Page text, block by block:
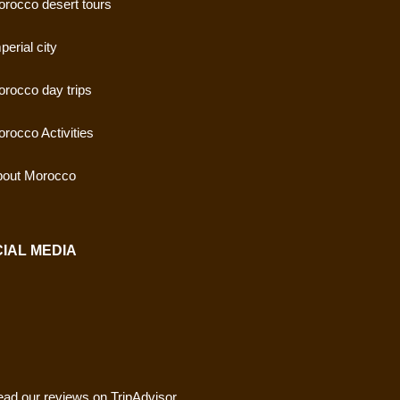
desert tours
city
day trips
Activities
Morocco
MEDIA
our reviews on TripAdvisor